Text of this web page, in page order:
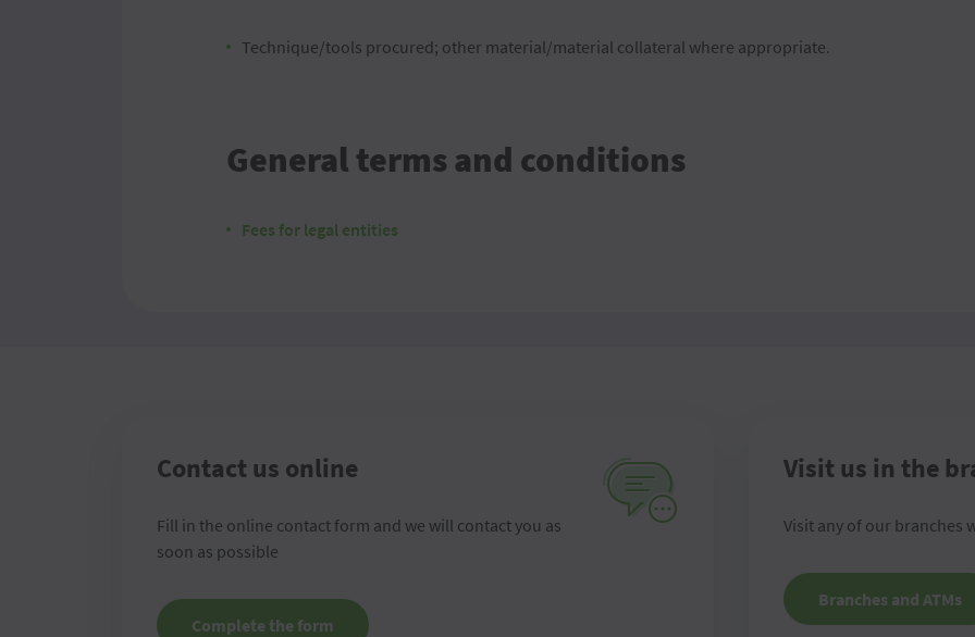
Technique/tools procured; other material/material collateral where appropriate.
General terms and conditions
Fees for legal entities
Contact us online
Fill in the online contact form and we will contact you as
soon as possible
Complete the form
Visit us in the
Visit any of our branches
Branches and ATMs